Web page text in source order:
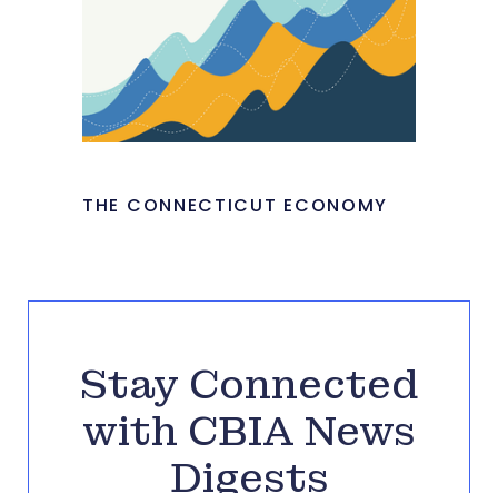
THE CONNECTICUT ECONOMY
Stay Connected
with CBIA News
Digests